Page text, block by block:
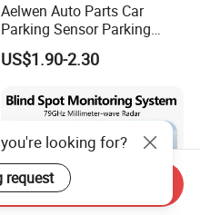
Aelwen Auto Parts Car
Parking Sensor Parking
Assist Sensor Fit for BMW
Audi VW Skoda Mercedes-
US$1.90-2.30
looking for?
request
Inquiry